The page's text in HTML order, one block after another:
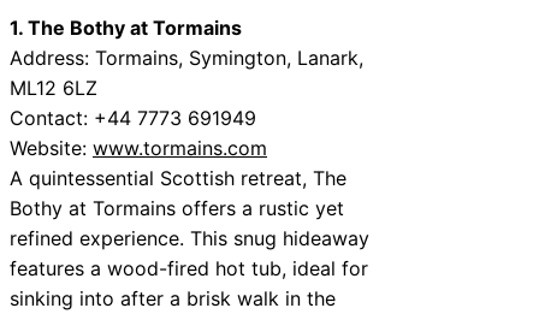
1. The Bothy at Tormains
Address: Tormains, Symington, Lanark,
ML12 6LZ
Contact: +44 7773 691949
Website: www.tormains.com
A quintessential Scottish retreat, The
Bothy at Tormains offers a rustic yet
refined experience. This snug hideaway
features a wood-fired hot tub, ideal for
sinking into after a brisk walk in the